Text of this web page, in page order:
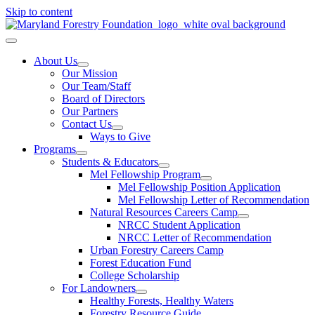
Skip to content
About Us
Our Mission
Our Team/Staff
Board of Directors
Our Partners
Contact Us
Ways to Give
Programs
Students & Educators
Mel Fellowship Program
Mel Fellowship Position Application
Mel Fellowship Letter of Recommendation
Natural Resources Careers Camp
NRCC Student Application
NRCC Letter of Recommendation
Urban Forestry Careers Camp
Forest Education Fund
College Scholarship
For Landowners
Healthy Forests, Healthy Waters